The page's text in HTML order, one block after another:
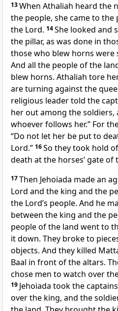
13When Athaliah heard the
the people, she came to
the Lord. 14She looked and
the pillar, as was done in
those who blew horns were
And all the people of the
blew horns. Athaliah tore
are turning against the
religious leader told the
her out among the
whoever follows her.” For
“Do not let her be put to
Lord.” 16So they took hold
death at the horses’ gate of
17Then Jehoiada made an
Lord and the king and the
the Lord’s people. And he
between the king and the
people of the land went to
it down. They broke to
objects. And they killed
Baal in front of the altars.
chose men to watch over
19 Jehoiada took the
over the king, and the